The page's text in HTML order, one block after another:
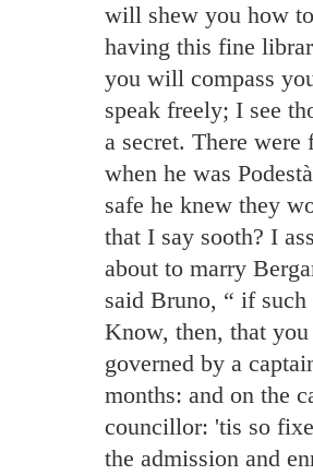
will shew you how
having this fine
you will compass
speak freely; I see
a secret. There
when he was
safe he knew they
that I say sooth? I
about to marry
said Bruno, “ if
Know, then, that
governed by a
months: and on the
councillor: 'tis so
the admission and